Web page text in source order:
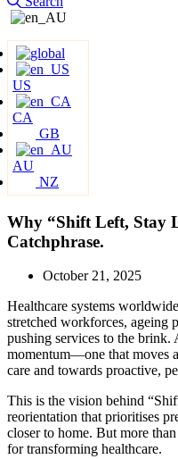
US
CA
GB
AU
NZ
Why “Shift Left, Stay
Catchphrase.
October 21, 2025
Healthcare systems
stretched workforces, ageing
pushing services to the
momentum—one that moves
care and towards proactive,
This is the vision behind
reorientation that prioritises
closer to home. But more
for transforming healthcare.